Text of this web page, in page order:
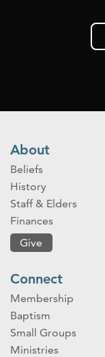
About
Beliefs
History
Staff & Elders
Finances
Give
Connect
Membership
Baptism
Small Groups
Ministries